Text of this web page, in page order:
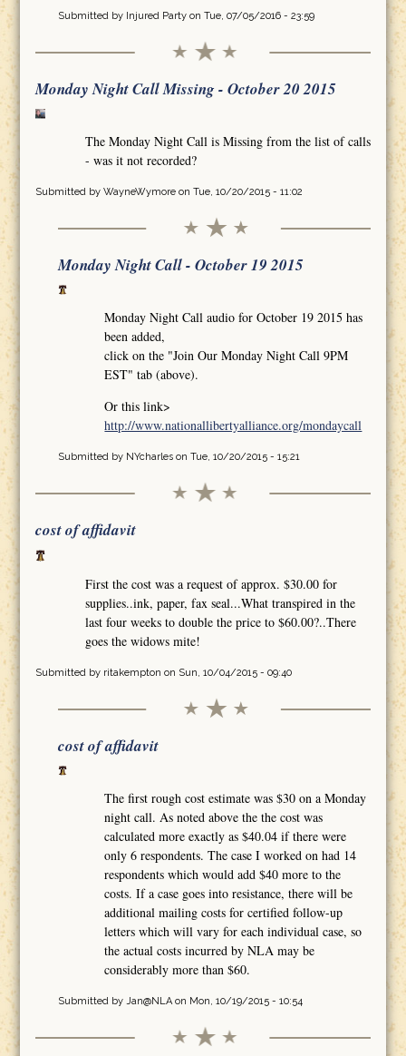
Submitted by Injured Partyon Tue, 07/05/2016 - 23:59
Monday Night Call Missing - October 20 2015
The Monday Night Call is Missing from the list of calls
- was it not recorded?
Submitted by WayneWymoreon Tue, 10/20/2015 - 11:02
Monday Night Call - October 19 2015
Monday Night Call audio for October 19 2015 has
been added,
click on the "Join Our Monday Night Call 9PM
EST" tab (above).
Or this link>
http://www.nationallibertyalliance.org/mondaycall
Submitted by NYcharleson Tue, 10/20/2015 - 15:21
cost of affidavit
First the cost was a request of approx. $30.00 for
supplies..ink, paper, fax seal...What transpired in the
last four weeks to double the price to $60.00?..There
goes the widows mite!
Submitted by ritakempton on Sun, 10/04/2015 - 09:40
cost of affidavit
The first rough cost estimate was $30 on a Monday
night call. As noted above the the cost was
calculated more exactly as $40.04 if there were
only 6 respondents. The case I worked on had 14
respondents which would add $40 more to the
costs. If a case goes into resistance, there will be
additional mailing costs for certified follow-up
letters which will vary for each individual case, so
the actual costs incurred by NLA may be
considerably more than $60.
Submitted by Jan@NLAon Mon, 10/19/2015 - 10:54